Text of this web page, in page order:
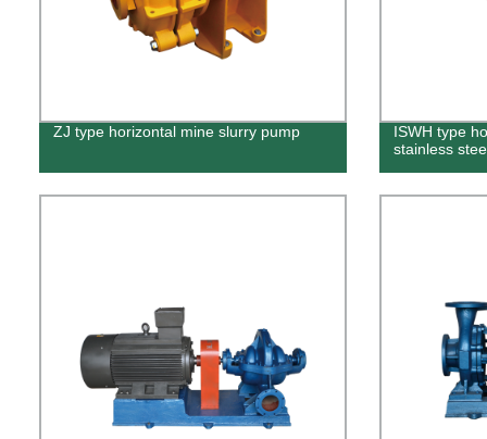
ZJ type horizontal mine slurry pump
ISWH type
stainless